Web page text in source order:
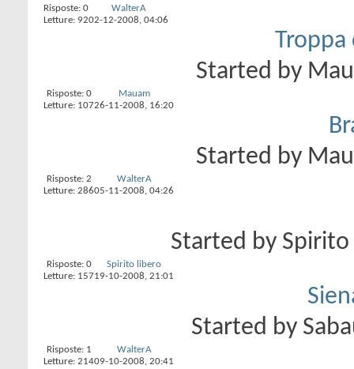
Risposte: 0
Letture: 92
WalterA
02-12-2008, 04:06
Started by
Risposte: 0
Letture: 107
Mauam
26-11-2008, 16:20
Started by
Risposte: 2
Letture: 286
WalterA
05-11-2008, 04:26
Started by
Risposte: 0
Letture: 157
Spirito libero
19-10-2008, 21:01
Started by
Risposte: 1
Letture: 214
WalterA
09-10-2008, 20:41